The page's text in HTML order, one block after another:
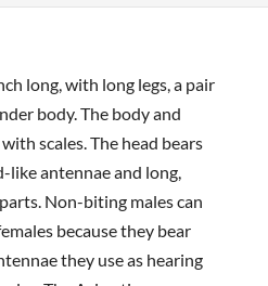
long, with long legs, a pair
body. The body and
scales. The head bears
like antennae and long,
Non-biting males can
because they bear
they use as hearing